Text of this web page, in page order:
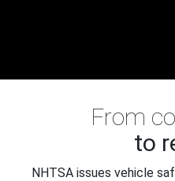
From
to
NHTSA issues vehicle